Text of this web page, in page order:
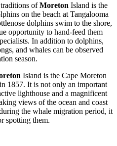
ofMoreton Island is the
on the beach at Tangalooma
dolphins swim to the shore,
opportunity to hand-feed them
In addition to dolphins,
and whales can be observed
season.
Island is the Cape Moreton
1857. It is not only an important
lighthouse and a magnificent
views of the ocean and coast
the whale migration period, it
spotting them.